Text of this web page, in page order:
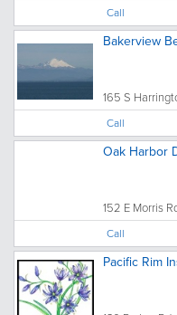
Call
Bakerview
165 S
Call
Oak Harbor
152 E Morris
Call
Pacific Rim